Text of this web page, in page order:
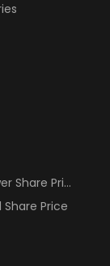
Share Price
Price